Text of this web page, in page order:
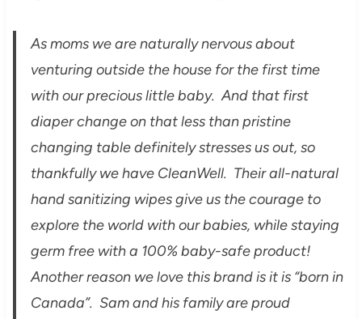
As moms we are naturally nervous about
venturing outside the house for the first time
with our precious little baby. And that first
diaper change on that less than pristine
changing table definitely stresses us out, so
thankfully we have CleanWell. Their all-natural
hand sanitizing wipes give us the courage to
explore the world with our babies, while staying
germ free with a 100% baby-safe product!
Another reason we love this brand is it is “born in
Canada”. Sam and his family are proud